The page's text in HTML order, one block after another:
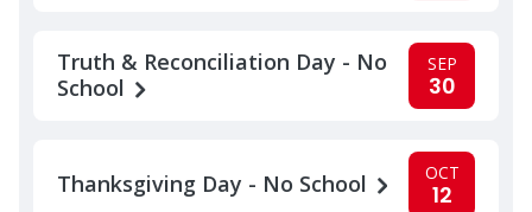
Truth & Reconciliation Day - No
School
SEP
30
Thanksgiving Day - No School OCT
12